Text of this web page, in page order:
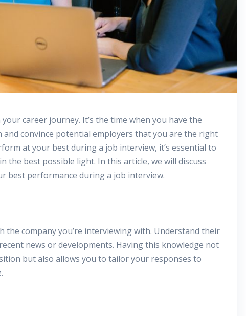
career journey. It’s the time when you have the
convince potential employers that you are the right
at your best during a job interview, it’s essential to
best possible light. In this article, we will discuss
best performance during a job interview.
the company you’re interviewing with. Understand their
news or developments. Having this knowledge not
but also allows you to tailor your responses to